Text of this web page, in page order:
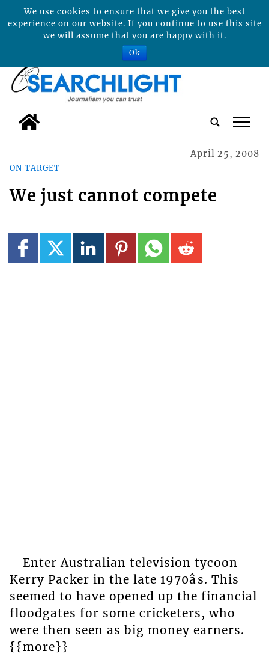
tap
ON TARGET
April 25, 2008
We just cannot compete
Enter Australian television tycoon
Kerry Packer in the late 1970âs. This
seemed to have opened up the financial
floodgates for some cricketers, who
were then seen as big money earners.
{{more}}
We use cookies to ensure that we give you the best
experience on our website. If you continue to use this site
we will assume that you are happy with it.
Ok